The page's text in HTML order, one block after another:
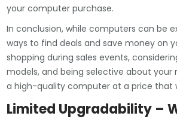
your computer purchase.
In conclusion, while computers can be
ways to find deals and save money on
shopping during sales events,
models, and being selective about your
a high-quality computer at a price that
Limited Upgradability –